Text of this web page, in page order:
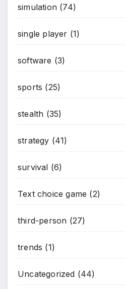
simulation (74)
single player (1)
software (3)
sports (25)
stealth (35)
strategy (41)
survival (6)
Text choice game (2)
third-person (27)
trends (1)
Uncategorized (44)